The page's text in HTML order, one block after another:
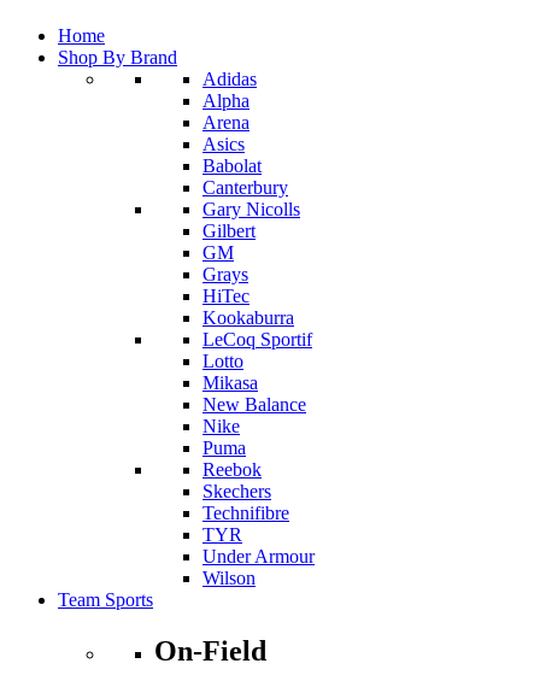
Home
Shop By Brand
Adidas
Alpha
Arena
Asics
Babolat
Canterbury
Gary Nicolls
Gilbert
GM
Grays
HiTec
Kookaburra
LeCoq Sportif
Lotto
Mikasa
New Balance
Nike
Puma
Reebok
Skechers
Technifibre
TYR
Under Armour
Wilson
Team Sports
On-Field